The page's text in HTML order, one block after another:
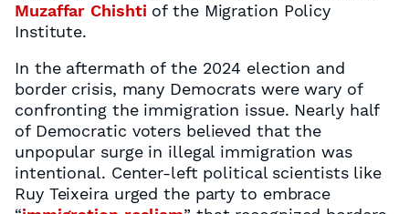
Muzaffar Chishti of the Migration Policy
Institute.
In the aftermath of the 2024 election and
border crisis, many Democrats were wary of
confronting the immigration issue. Nearly half
of Democratic voters believed that the
unpopular surge in illegal immigration was
intentional. Center-left political scientists like
Ruy Teixeira urged the party to embrace